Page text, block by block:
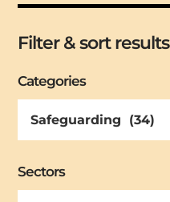
Filter & sort results
Categories
Sectors